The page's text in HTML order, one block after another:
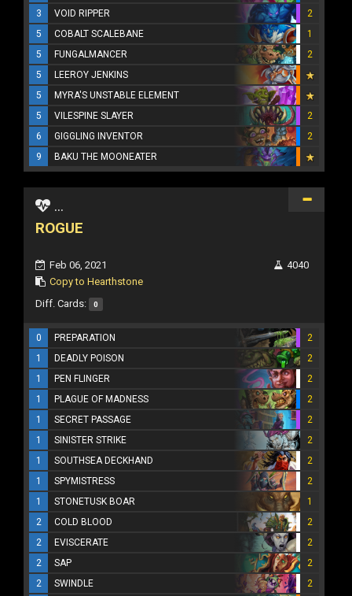
3 VOID RIPPER
2
5
COBALT SCALEBANE
1
5
FUNGALMANCER
2
5
LEEROY JENKINS
5
MYRA'S UNSTABLE ELEMENT
5
VILESPINE SLAYER
2
6
GIGGLING INVENTOR
2
9
BAKU THE MOONEATER
...
ROGUE
Feb 06, 2021
Copy to Hearthstone
4040
Diff. Cards: 0
0 PREPARATION
2
1
DEADLY POISON
2
1
PEN FLINGER
2
1
PLAGUE OF MADNESS
2
1
SECRET PASSAGE
2
1
SINISTER STRIKE
2
1
SOUTHSEA DECKHAND
2
1
SPYMISTRESS
2
1
STONETUSK BOAR
1
2
COLD BLOOD
2
2
EVISCERATE
2
2
SAP
2
2
SWINDLE
2